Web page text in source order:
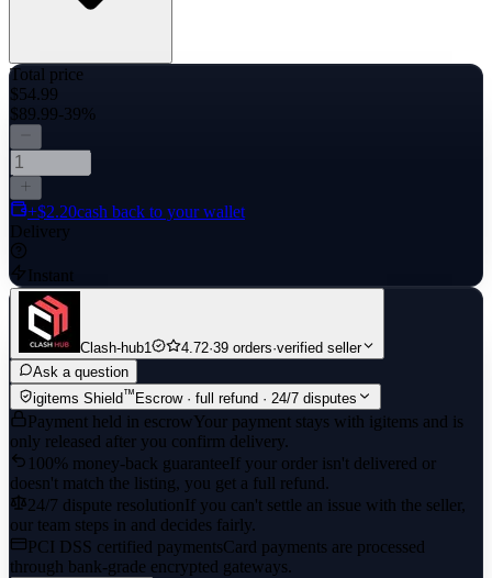
Total price
$54.99
$89.99-39%
+$2.20cash back to your wallet
Delivery
Instant
Clash-hub1 4.72·39 orders·verified seller
Ask a question
igitems Shield™ Escrow · full refund · 24/7 disputes
Payment held in escrowYour payment stays with igitems and is
only released after you confirm delivery.
100% money-back guaranteeIf your order isn't delivered or
doesn't match the listing, you get a full refund.
24/7 dispute resolutionIf you can't settle an issue with the seller,
our team steps in and decides fairly.
PCI DSS certified paymentsCard payments are processed
through bank-grade encrypted gateways.